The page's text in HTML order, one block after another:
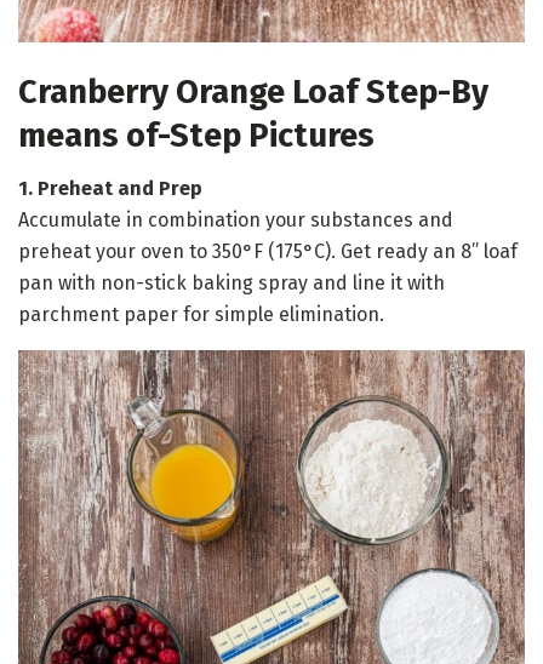
Cranberry Orange Loaf Step-By
means of-Step Pictures
1. Preheat and Prep
Accumulate in combination your substances and
preheat your oven to 350°F (175°C). Get ready an 8” loaf
pan with non-stick baking spray and line it with
parchment paper for simple elimination.